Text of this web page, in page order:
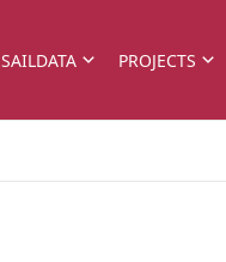
SAILDATA PROJECTS